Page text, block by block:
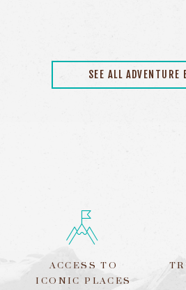
SEE ALL ADVENTURE
ACCESS TO
ICONIC PLACES